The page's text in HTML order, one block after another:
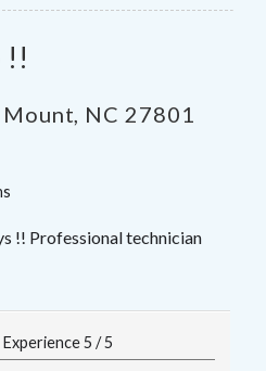
!!
Mount NC 27801
!! Professional technician
Experience5 /5